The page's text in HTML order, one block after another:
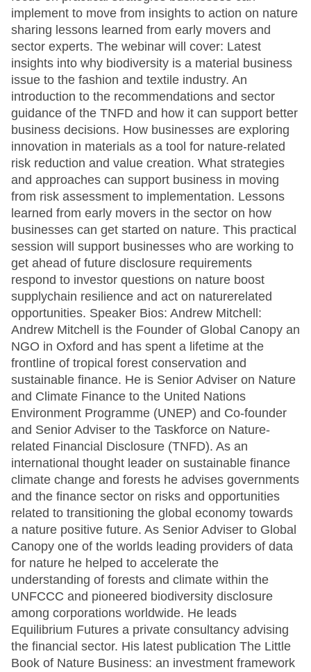
implement to move from insights to action on nature
sharing lessons learned from early movers and
sector experts. The webinar will cover: Latest
insights into why biodiversity is a material business
issue to the fashion and textile industry. An
introduction to the recommendations and sector
guidance of the TNFD and how it can support better
business decisions. How businesses are exploring
innovation in materials as a tool for nature-related
risk reduction and value creation. What strategies
and approaches can support business in moving
from risk assessment to implementation. Lessons
learned from early movers in the sector on how
businesses can get started on nature. This practical
session will support businesses who are working to
get ahead of future disclosure requirements
respond to investor questions on nature boost
supplychain resilience and act on naturerelated
opportunities. Speaker Bios: Andrew Mitchell:
Andrew Mitchell is the Founder of Global Canopy an
NGO in Oxford and has spent a lifetime at the
frontline of tropical forest conservation and
sustainable finance. He is Senior Adviser on Nature
and Climate Finance to the United Nations
Environment Programme (UNEP) and Co-founder
and Senior Adviser to the Taskforce on Nature-
related Financial Disclosure (TNFD). As an
international thought leader on sustainable finance
climate change and forests he advises governments
and the finance sector on risks and opportunities
related to transitioning the global economy towards
a nature positive future. As Senior Adviser to Global
Canopy one of the worlds leading providers of data
for nature he helped to accelerate the
understanding of forests and climate within the
UNFCCC and pioneered biodiversity disclosure
among corporations worldwide. He leads
Equilibrium Futures a private consultancy advising
the financial sector. His latest publication The Little
Book of Nature Business: an investment framework